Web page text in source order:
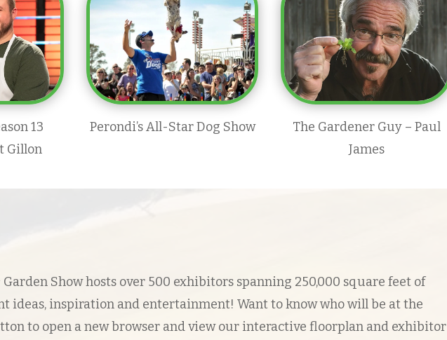
13
Gillon
Perondi’s All-Star Dog Show
The Gardener Guy – Paul
James
Garden Show hosts over 500 exhibitors spanning 250,000 square feet of
ideas, inspiration and entertainment! Want to know who will be at the
to open a new browser and view our interactive floorplan and exhibitor